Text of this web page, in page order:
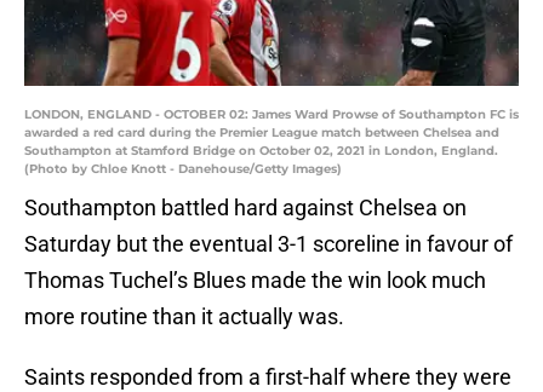
LONDON, ENGLAND - OCTOBER 02: James Ward Prowse of Southampton FC is
awarded a red card during the Premier League match between Chelsea and
Southampton at Stamford Bridge on October 02, 2021 in London, England.
(Photo by Chloe Knott - Danehouse/Getty Images)
Southampton battled hard against Chelsea on
Saturday but the eventual 3-1 scoreline in favour of
Thomas Tuchel’s Blues made the win look much
more routine than it actually was.
Saints responded from a first-half where they were